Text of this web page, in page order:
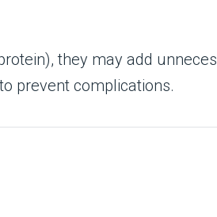
they may add
prevent complications.